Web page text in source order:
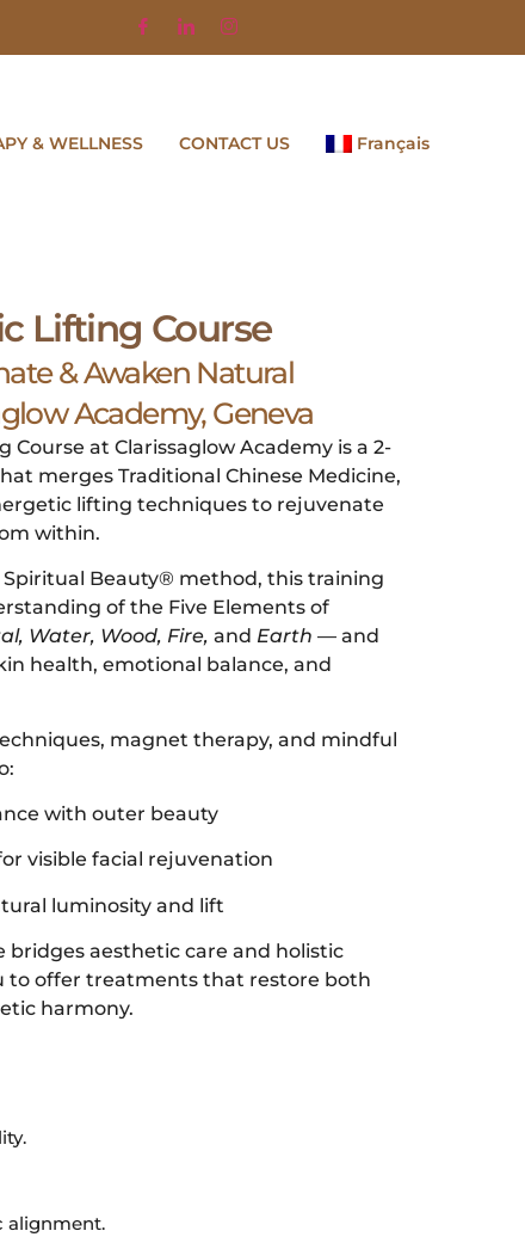
& WELLNESS CONTACT US Français
Lifting Course
& Awaken Natural
Academy, Geneva
Course at Clarissaglow Academy is a 2-
merges Traditional Chinese Medicine,
lifting techniques to rejuvenate
within.
Beauty® method, this training
of the Five Elements of
Water, Wood, Fire, and Earth — and
health, emotional balance, and
magnet therapy, and mindful
with outer beauty
visible facial rejuvenation
luminosity and lift
bridges aesthetic care and holistic
to offer treatments that restore both
harmony.
alignment.